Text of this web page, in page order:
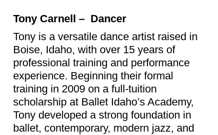
Tony Carnell – Dancer
Tony is a versatile dance artist raised in
Boise, Idaho, with over 15 years of
professional training and performance
experience. Beginning their formal
training in 2009 on a full-tuition
scholarship at Ballet Idaho’s Academy,
Tony developed a strong foundation in
ballet, contemporary, modern jazz, and